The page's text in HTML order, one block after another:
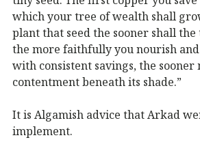
which your tree of wealth shall
plant that seed the sooner shall
the more faithfully you nourish
with consistent savings, the sooner
contentment beneath its shade.”
It is Algamish advice that Arkad
implement.